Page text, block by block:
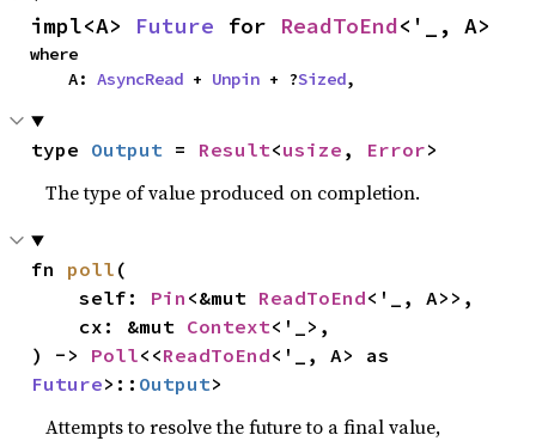
impl<A> Future for ReadToEnd<'_, A>
where
    A:
AsyncRead + Unpin + ?Sized,
type Output = Result<usize , Error>
The type of value produced on completion.
fn poll (
    self:
Pin <&mut ReadToEnd<'_, A>>,
    cx: &mut
Context<'_>,
) -> Poll<<ReadToEnd
Future>:: Output>
Attempts to resolve the future to a final value,